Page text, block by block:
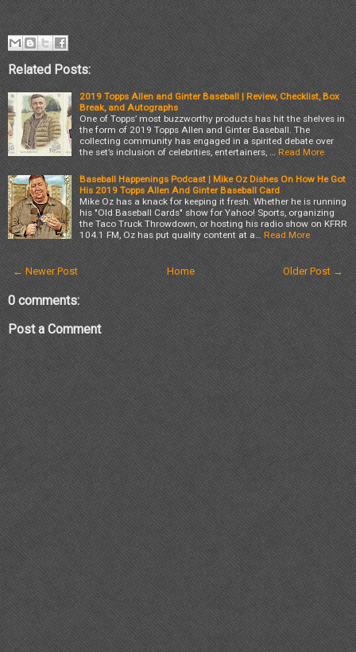
Related Posts:
2019 Topps Allen and Ginter Baseball | Review, Checklist, Box
Break, and Autographs
One of Topps’ most buzzworthy products has hit the shelves in
the form of 2019 Topps Allen and Ginter Baseball. The
collecting community has engaged in a spirited debate over
the set’s inclusion of celebrities, entertainers, … Read More
Baseball Happenings Podcast | Mike Oz Dishes On How He Got
His 2019 Topps Allen And Ginter Baseball Card
Mike Oz has a knack for keeping it fresh. Whether he is running
his "Old Baseball Cards" show for Yahoo! Sports, organizing
the Taco Truck Throwdown, or hosting his radio show on KFRR
104.1 FM, Oz has put quality content at a…
Read More
← Newer Post Older Post →
Home
0 comments:
Post a Comment